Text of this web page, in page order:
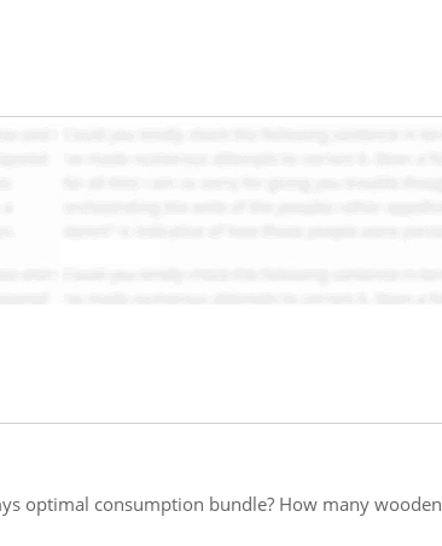
optimal consumption bundle? How many wooden